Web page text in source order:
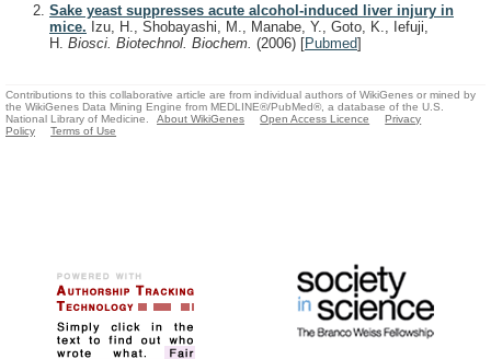
Sake yeast suppresses acute alcohol-induced liver injury in
mice. Izu, H., Shobayashi, M., Manabe, Y., Goto, K., Iefuji,
H. Biosci. Biotechnol. Biochem. (2006) [Pubmed]
Contributions to this collaborative article are from individual authors of WikiGenes or mined by
the WikiGenes Data Mining Engine from MEDLINE®/PubMed®, a database of the U.S.
National Library of Medicine.
About WikiGenes Open Access Licence
Privacy
Policy
Terms of Use